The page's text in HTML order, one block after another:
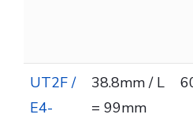
UT2F /
E4-
38.8mm / L
= 99mm